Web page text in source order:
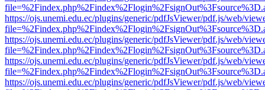
https://ojs.unemi.edu.ec/plugins/generic/pdfJsViewer/pdf.js/web/
https://ojs.unemi.edu.ec/plugins/generic/pdfJsViewer/pdf.js/web/
https://ojs.unemi.edu.ec/plugins/generic/pdfJsViewer/pdf.js/web/
https://ojs.unemi.edu.ec/plugins/generic/pdfJsViewer/pdf.js/web/